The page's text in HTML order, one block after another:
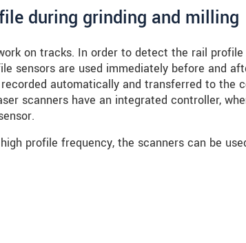
during grinding and milling
on tracks. In order to detect the rail
sensors are used immediately before and
automatically and transferred to the
scanners have an integrated controller,
profile frequency, the scanners can be